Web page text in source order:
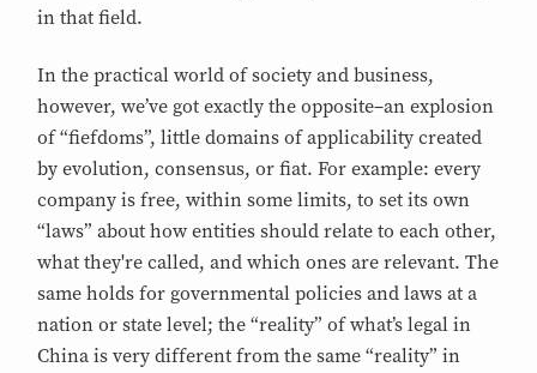
in that field.
In the practical world of society and business,
however, we’ve got exactly the opposite–an explosion
of “fiefdoms”, little domains of applicability created
by evolution, consensus, or fiat. For example: every
company is free, within some limits, to set its own
“laws” about how entities should relate to each other,
what they're called, and which ones are relevant. The
same holds for governmental policies and laws at a
nation or state level; the “reality” of what’s legal in
China is very different from the same “reality” in